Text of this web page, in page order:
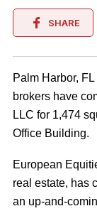
SHARE
Palm Harbor,
brokers have
LLC for 1,474
Office Building.
European
real estate, has
an up-and-